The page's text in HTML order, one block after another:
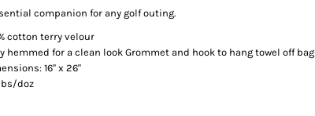
companion for any golf outing.
cotton terry velour
hemmed for a clean look Grommet and hook to hang towel off bag
16" x 26"
doz